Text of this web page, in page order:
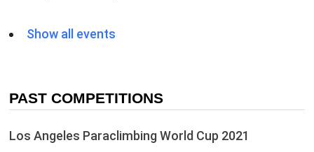
Show all events
PAST COMPETITIONS
Los Angeles Paraclimbing World Cup 2021